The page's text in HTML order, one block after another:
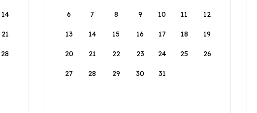
14
21
28
6 7 8 9 10 11 12
13 14 15 16 17 18 19
20 21 22 23 24 25 26
27 28 29 30 31